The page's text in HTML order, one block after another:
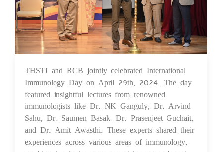
02 May 2024
THSTI and RCB jointly celebrated International
Immunology Day on April 29th, 2024. The day
featured insightful lectures from renowned
immunologists like Dr. NK Ganguly, Dr. Arvind
Sahu, Dr. Saumen Basak, Dr. Prasenjeet Guchait,
and Dr. Amit Awasthi. These experts shared their
experiences across various areas of immunology,